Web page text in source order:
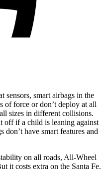
sensors, smart airbags in the
of force or don’t deploy at all
sizes in different collisions.
off if a child is leaning against
don’t have smart features and
on all roads, All-Wheel
it costs extra on the Santa Fe.